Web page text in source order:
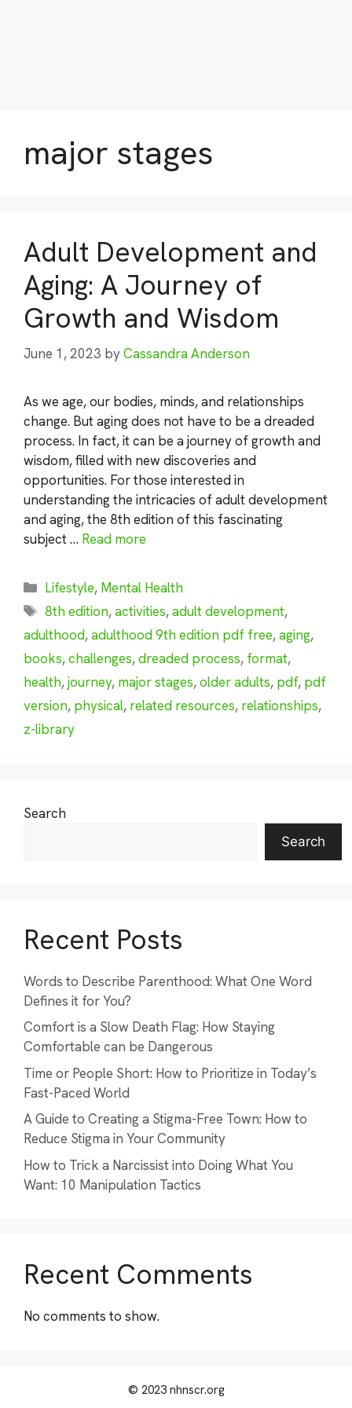
major stages
Adult Development and
Aging: A Journey of
Growth and Wisdom
June 1, 2023 byCassandra Anderson
As we age, our bodies, minds, and relationships
change. But aging does not have to be a dreaded
process. In fact, it can be a journey of growth and
wisdom, filled with new discoveries and
opportunities. For those interested in
understanding the intricacies of adult development
and aging, the 8th edition of this fascinating
subject … Read more
Categories
Lifestyle, Mental Health
Tags
8th edition,activities,adult development,
adulthood,adulthood 9th edition pdf free,aging,
books,challenges,dreaded process, format,
health,journey, major stages,older adults, pdf, pdf
version, physical, related resources, relationships,
z-library
Search
Search
Recent Posts
Words to Describe Parenthood: What One Word
Defines it for You?
Comfort is a Slow Death Flag: How Staying
Comfortable can be Dangerous
Time or People Short: How to Prioritize in Today’s
Fast-Paced World
A Guide to Creating a Stigma-Free Town: How to
Reduce Stigma in Your Community
How to Trick a Narcissist into Doing What You
Want: 10 Manipulation Tactics
Recent Comments
No comments to show.
© 2023 nhnscr.org